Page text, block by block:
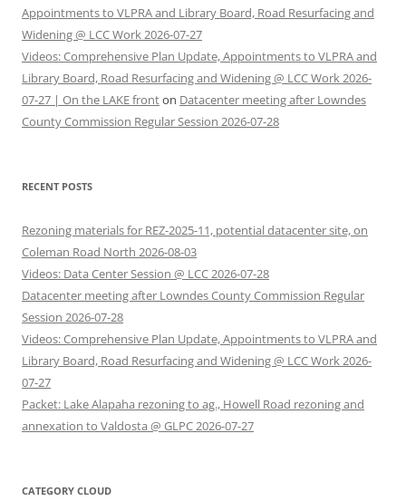
Appointments to VLPRA and Library Board, Road Resurfacing and
Widening @ LCC Work 2026-07-27
Videos: Comprehensive Plan Update, Appointments to VLPRA and
Library Board, Road Resurfacing and Widening @ LCC Work 2026-
07-27 | On the LAKE fronton Datacenter meeting after Lowndes
County Commission Regular Session 2026-07-28
RECENT POSTS
Rezoning materials for REZ-2025-11, potential datacenter site, on
Coleman Road North 2026-08-03
Videos: Data Center Session @ LCC 2026-07-28
Datacenter meeting after Lowndes County Commission Regular
Session 2026-07-28
Videos: Comprehensive Plan Update, Appointments to VLPRA and
Library Board, Road Resurfacing and Widening @ LCC Work 2026-
07-27
Packet: Lake Alapaha rezoning to ag., Howell Road rezoning and
annexation to Valdosta @ GLPC 2026-07-27
CATEGORY CLOUD